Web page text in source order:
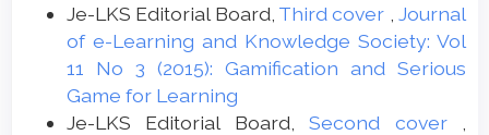
Je-LKS Editorial Board, Third cover ,Journal
of e-Learning and Knowledge Society: Vol
11 No 3 (2015): Gamification and Serious
Game for Learning
Je-LKS Editorial Board,Second cover